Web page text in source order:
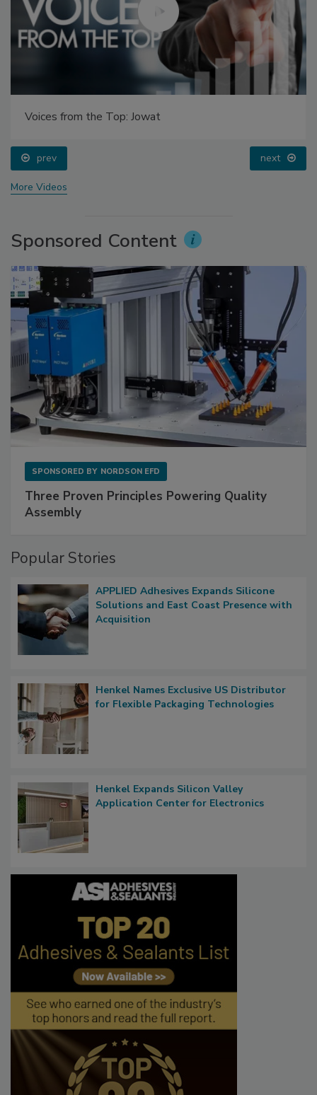
Voices from the Top: Jowat
prev next
More Videos
Sponsored Content
SPONSORED BY NORDSON EFD
Three Proven Principles Powering Quality
Assembly
Popular Stories
APPLIED Adhesives Expands Silicone
Solutions and East Coast Presence with
Acquisition
Henkel Names Exclusive US Distributor
for Flexible Packaging Technologies
Henkel Expands Silicon Valley
Application Center for Electronics